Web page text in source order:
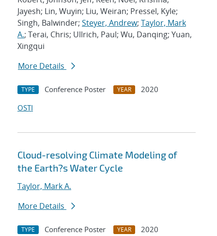
Jayesh; Lin, Wuyin; Liu, Weiran; Pressel, Kyle;
Singh, Balwinder; Steyer, Andrew; Taylor, Mark
A.; Terai, Chris; Ullrich, Paul; Wu, Danqing; Yuan,
Xingqui
More Details
TYPE Conference Poster YEAR
2020
OSTI
Cloud-resolving Climate Modeling of
the Earth?s Water Cycle
Taylor, Mark A.
More Details
TYPE Conference Poster YEAR 2020